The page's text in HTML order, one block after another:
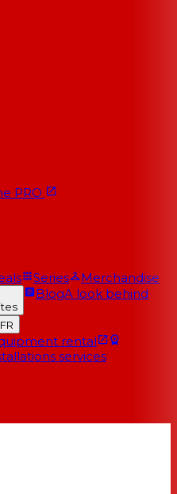
PRO
Series
Merchandise
BlogA look behind
FR
rental
services